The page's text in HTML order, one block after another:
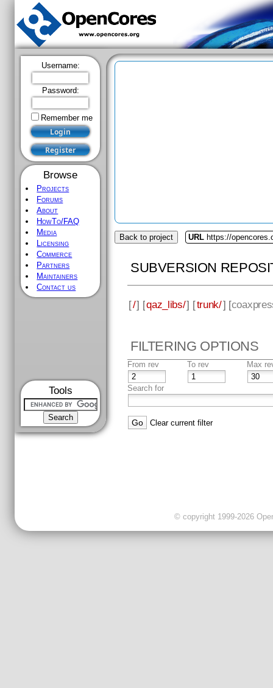
Username:
Password:
Remember me
Browse
Projects
Forums
About
HowTo/FAQ
Media
Licensing
Commerce
Partners
Maintainers
Contact us
Tools
Back to project URL https://
SUBVERSION
[/] [qaz_libs/] [trunk/] [
FILTERING OPTIONS
From rev To rev Max
Search for
Clear current filter
© copyright 1999-2026